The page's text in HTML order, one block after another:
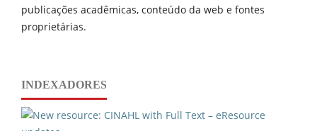
publicações acadêmicas, conteúdo da web e fontes
proprietárias.
INDEXADORES